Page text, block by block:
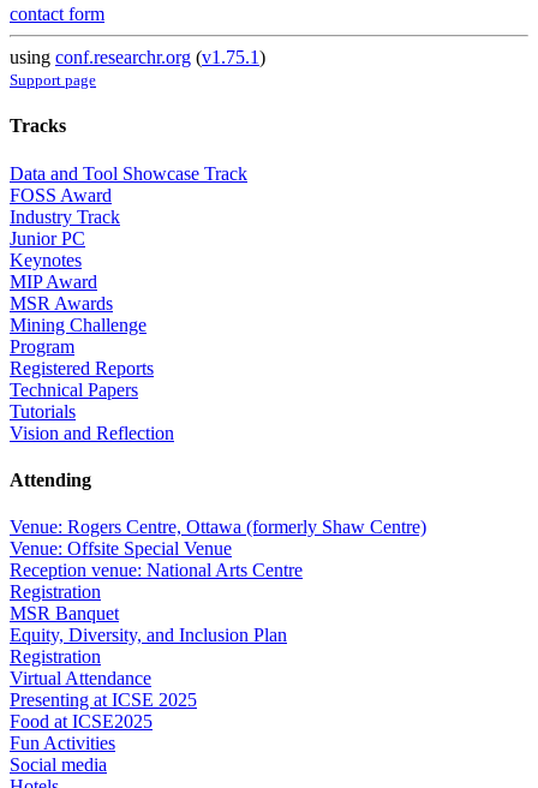
contact form
using conf.researchr.org (v1.75.1)
Support page
Tracks
Data and Tool Showcase Track
FOSS Award
Industry Track
Junior PC
Keynotes
MIP Award
MSR Awards
Mining Challenge
Program
Registered Reports
Technical Papers
Tutorials
Vision and Reflection
Attending
Venue: Rogers Centre, Ottawa (formerly Shaw Centre)
Venue: Offsite Special Venue
Reception venue: National Arts Centre
Registration
MSR Banquet
Equity, Diversity, and Inclusion Plan
Registration
Virtual Attendance
Presenting at ICSE 2025
Food at ICSE2025
Fun Activities
Social media